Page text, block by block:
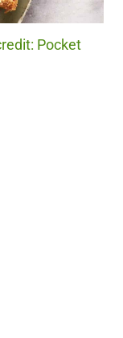
Pocket